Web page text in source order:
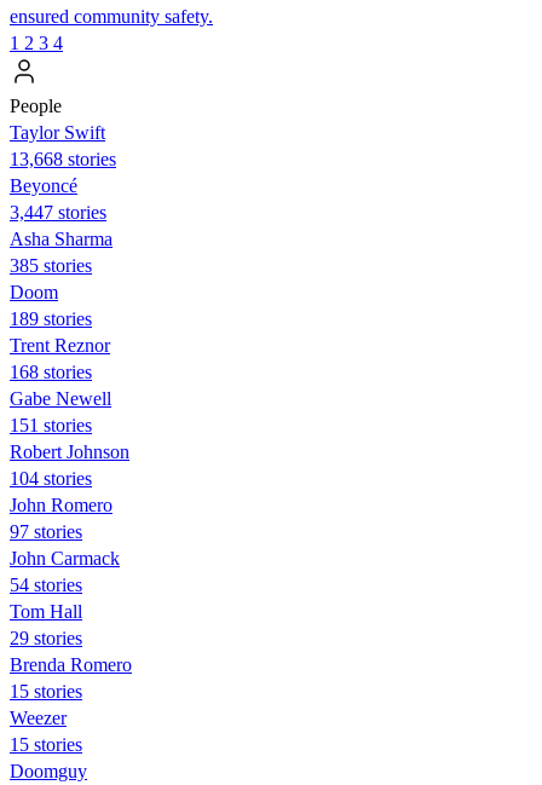
ensured community safety.
1 2 3 4
People
Taylor Swift
13,668 stories
Beyoncé
3,447 stories
Asha Sharma
385 stories
Doom
189 stories
Trent Reznor
168 stories
Gabe Newell
151 stories
Robert Johnson
104 stories
John Romero
97 stories
John Carmack
54 stories
Tom Hall
29 stories
Brenda Romero
15 stories
Weezer
15 stories
Doomguy